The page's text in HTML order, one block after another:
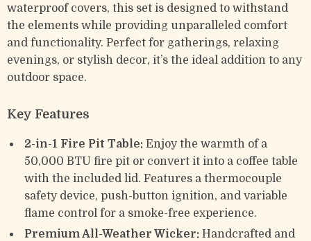
waterproof covers, this set is designed to withstand
the elements while providing unparalleled comfort
and functionality. Perfect for gatherings, relaxing
evenings, or stylish decor, it’s the ideal addition to any
outdoor space.
Key Features
2-in-1 Fire Pit Table: Enjoy the warmth of a
50,000 BTU fire pit or convert it into a coffee table
with the included lid. Features a thermocouple
safety device, push-button ignition, and variable
flame control for a smoke-free experience.
Premium All-Weather Wicker: Handcrafted and